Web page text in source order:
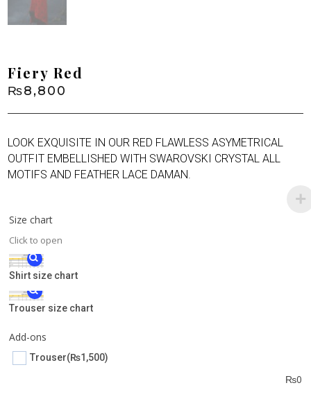
Fiery Red
₨8,800
LOOK EXQUISITE IN OUR RED FLAWLESS ASYMETRICAL
OUTFIT EMBELLISHED WITH SWAROVSKI CRYSTAL ALL
MOTIFS AND FEATHER LACE DAMAN.
Size chart
Click to open
Shirt size chart
Trouser size chart
Add-ons
Trouser(₨1,500)
₨0